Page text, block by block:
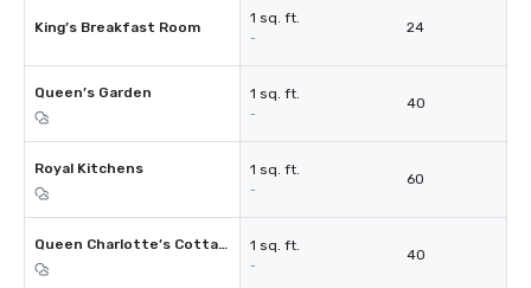
King’s Breakfast Room
1 sq. ft.
-
24
Queen’s Garden 1 sq. ft.
-
40
Royal Kitchens 1 sq. ft.
-
60
Queen Charlotte’s Cottage 1 sq. ft.
-
40